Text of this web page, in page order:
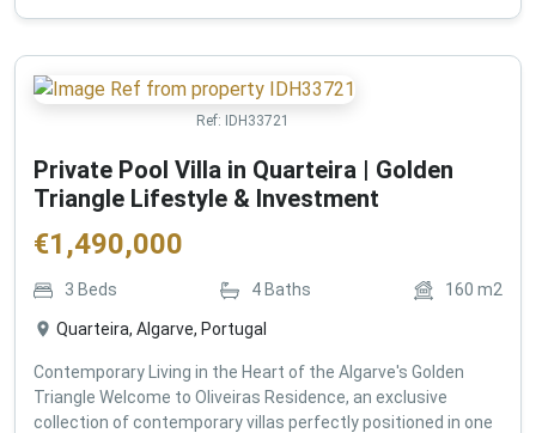
Ref: IDH33721
Private Pool Villa in Quarteira | Golden
Triangle Lifestyle & Investment
€1,490,000
3 Beds 4 Baths 160 m2
Quarteira, Algarve, Portugal
Contemporary Living in the Heart of the Algarve's Golden
Triangle Welcome to Oliveiras Residence, an exclusive
collection of contemporary villas perfectly positioned in one